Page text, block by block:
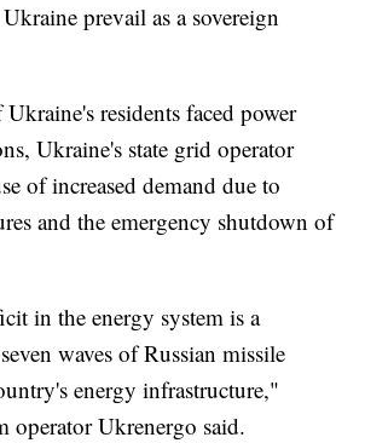
prevail as a sovereign
residents faced power
Ukraine's state grid operator
of increased demand due to
and the emergency shutdown of
in the energy system is a
waves of Russian missile
energy infrastructure,"
operator Ukrenergo said.